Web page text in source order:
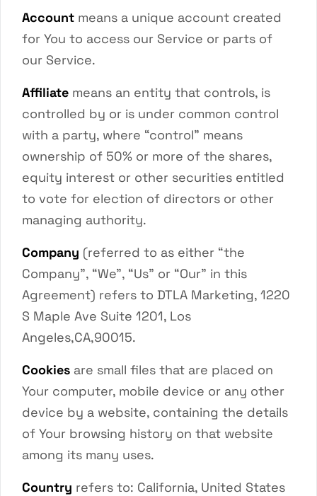
Account means a unique account created
for You to access our Service or parts of
our Service.
Affiliate means an entity that controls, is
controlled by or is under common control
with a party, where “control” means
ownership of 50% or more of the shares,
equity interest or other securities entitled
to vote for election of directors or other
managing authority.
Company (referred to as either “the
Company”, “We”, “Us” or “Our” in this
Agreement) refers to DTLA Marketing, 1220
S Maple Ave Suite 1201, Los
Angeles,CA,90015.
Cookies are small files that are placed on
Your computer, mobile device or any other
device by a website, containing the details
of Your browsing history on that website
among its many uses.
Country refers to: California, United States